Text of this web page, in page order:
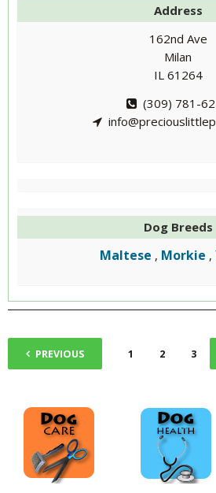
Address
162nd Ave
Milan
IL 61264
(309) 781-
Dog Breeds
Maltese , Morkie ,
PREVIOUS 1 2 3